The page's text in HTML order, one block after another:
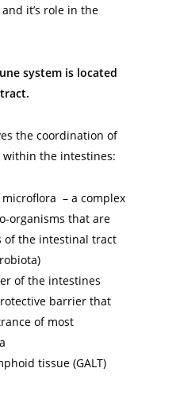
it’s role in the
system is located
the coordination of
the intestines:
– a complex
organisms that are
of the intestinal tract
of the intestines
barrier that
of most
tissue (GALT)